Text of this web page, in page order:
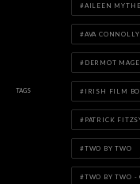
TAGS
AILEEN
AVA CONNOLLY
DERMOT
IRISH FILM
PATRICK
TWO BY TWO
TWO BY TWO -